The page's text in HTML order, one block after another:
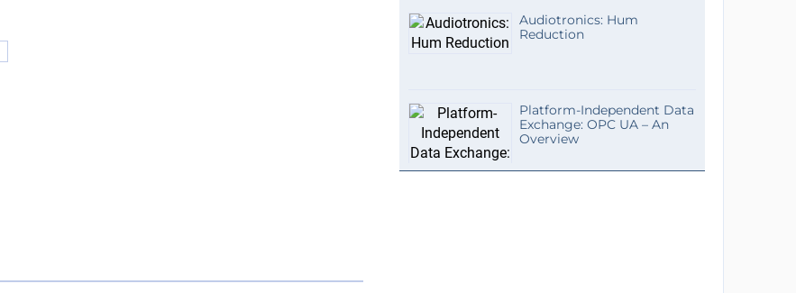
Audiotronics: Hum
Reduction
Platform-Independent Data
Exchange: OPC UA – An
Overview